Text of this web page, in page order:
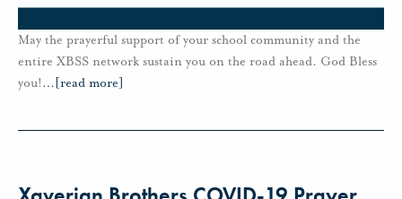
May the prayerful support of your school community and the
entire XBSS network sustain you on the road ahead. God Bless
you!… [read more]